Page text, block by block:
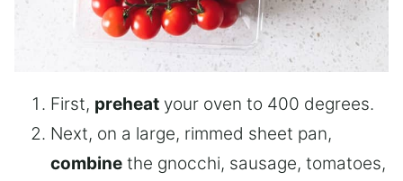
First, preheat your oven to 400 degrees.
Next, on a large, rimmed sheet pan,
combine the gnocchi, sausage, tomatoes,